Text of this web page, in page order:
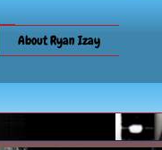
About Ryan Izay